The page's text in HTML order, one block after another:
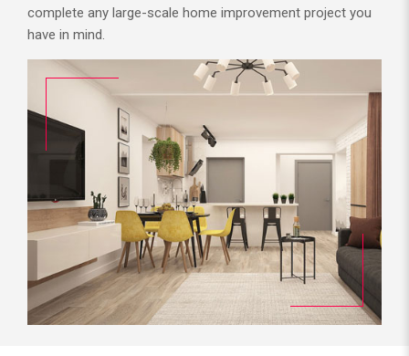
complete any large-scale home improvement project you
have in mind.